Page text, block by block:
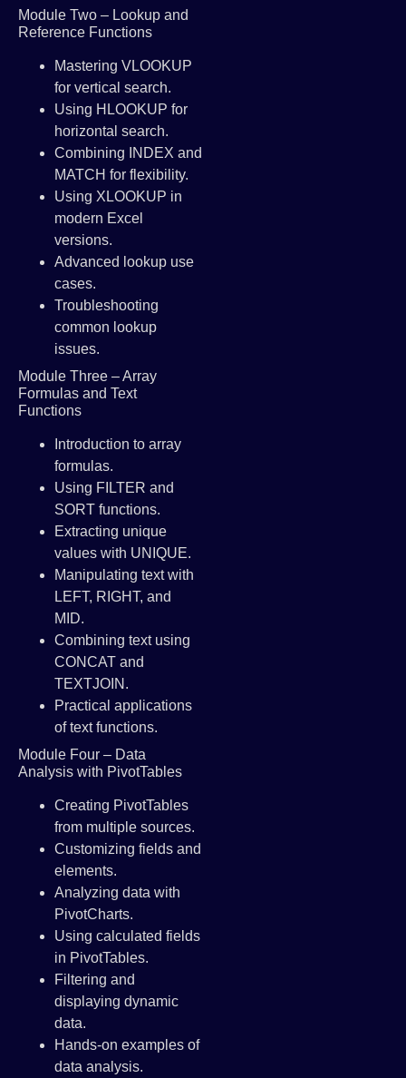
Module Two – Lookup and
Reference Functions
Mastering VLOOKUP
for vertical search.
Using HLOOKUP for
horizontal search.
Combining INDEX and
MATCH for flexibility.
Using XLOOKUP in
modern Excel
versions.
Advanced lookup use
cases.
Troubleshooting
common lookup
issues.
Module Three – Array
Formulas and Text
Functions
Introduction to array
formulas.
Using FILTER and
SORT functions.
Extracting unique
values with UNIQUE.
Manipulating text with
LEFT, RIGHT, and
MID.
Combining text using
CONCAT and
TEXTJOIN.
Practical applications
of text functions.
Module Four – Data
Analysis with PivotTables
Creating PivotTables
from multiple sources.
Customizing fields and
elements.
Analyzing data with
PivotCharts.
Using calculated fields
in PivotTables.
Filtering and
displaying dynamic
data.
Hands-on examples of
data analysis.